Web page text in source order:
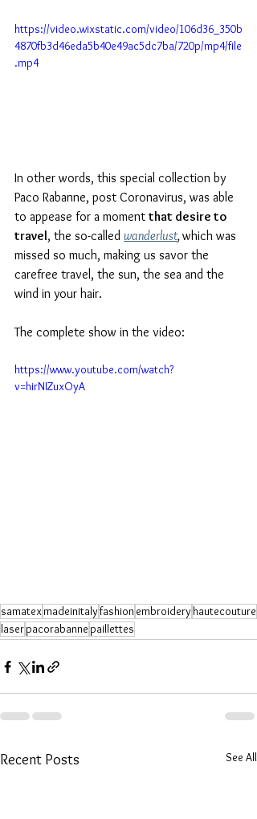
https://video.wixstatic.com/video/106d36_350b
4870fb3d46eda5b40e49ac5dc7ba/720p/mp4/file
.mp4
In other words, this special collection by
Paco Rabanne, post Coronavirus, was able
to appease for a moment that desire to
travel, the so-called wanderlust, which was
missed so much, making us savor the
carefree travel, the sun, the sea and the
wind in your hair.
The complete show in the video:
https://www.youtube.com/watch?
v=hirNIZuxOyA
samatexmadeinitalyfashionembroidery hautecouture
laserpacorabannepaillettes
Recent Posts See All